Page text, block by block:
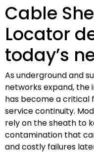
Cable
Locator
today’s
As underground and
networks expand,
has become a critical
service continuity.
rely on the sheath to
contamination that
and costly failures